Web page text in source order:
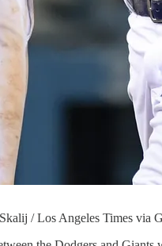
/ Los Angeles Times via